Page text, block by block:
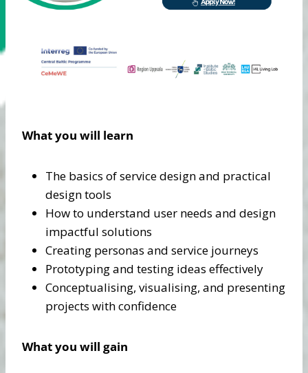
What you will learn
The basics of service design and practical
design tools
How to understand user needs and design
impactful solutions
Creating personas and service journeys
Prototyping and testing ideas effectively
Conceptualising, visualising, and presenting
projects with confidence
What you will gain